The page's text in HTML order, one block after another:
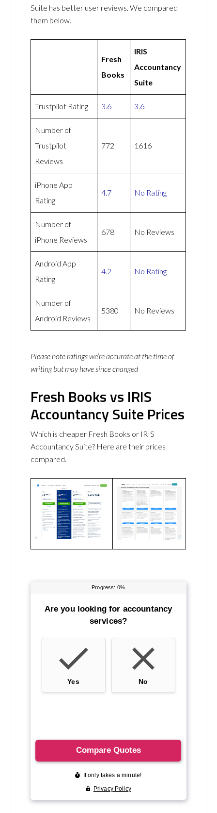
Suite has better user reviews. We compared
them below.
Fresh
Books
IRIS
Accountancy
Suite
Trustpilot Rating 3.6 3.6
Number of
Trustpilot
Reviews
772 1616
iPhone App
Rating
4.7 No Rating
Number of
iPhone Reviews
678 No Reviews
Android App
Rating
4.2 No Rating
Number of
Android Reviews
5380 No Reviews
Please note ratings we’re accurate at the time of
writing but may have since changed
Fresh Books vs IRIS
Accountancy Suite Prices
Which is cheaper Fresh Books or IRIS
Accountancy Suite? Here are their prices
compared.